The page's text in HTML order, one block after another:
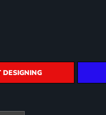
DESIGNING